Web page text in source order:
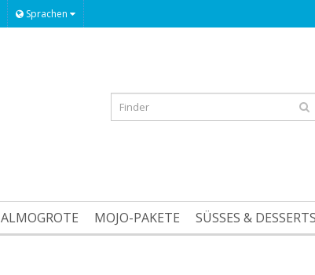
Sprachen
ALMOGROTE MOJO-PAKETE SÜSSES & DESSERTS